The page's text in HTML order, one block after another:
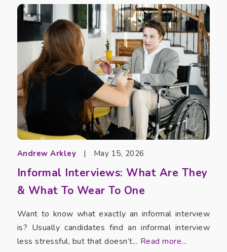
Andrew Arkley | May 15, 2026
Informal Interviews: What Are They
& What To Wear To One
Want to know what exactly an informal interview
is? Usually candidates find an informal interview
less stressful, but that doesn’t... Read more...